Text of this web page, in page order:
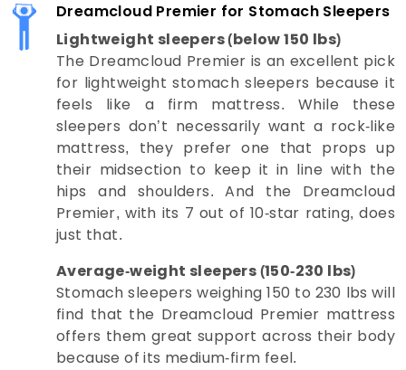
Dreamcloud Premier for Stomach Sleepers
Lightweight sleepers (below 150 lbs)
The Dreamcloud Premier is an excellent pick
for lightweight stomach sleepers because it
feels like a firm mattress. While these
sleepers don’t necessarily want a rock-like
mattress, they prefer one that props up
their midsection to keep it in line with the
hips and shoulders. And the Dreamcloud
Premier, with its 7 out of 10-star rating, does
just that.
Average-weight sleepers (150-230 lbs)
Stomach sleepers weighing 150 to 230 lbs will
find that the Dreamcloud Premier mattress
offers them great support across their body
because of its medium-firm feel.